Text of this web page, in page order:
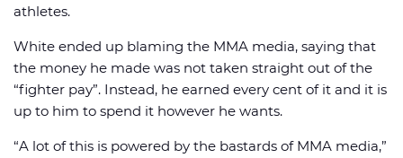
athletes.
White ended up blaming the MMA media, saying that
the money he made was not taken straight out of the
“fighter pay”. Instead, he earned every cent of it and it is
up to him to spend it however he wants.
“A lot of this is powered by the bastards of MMA media,”